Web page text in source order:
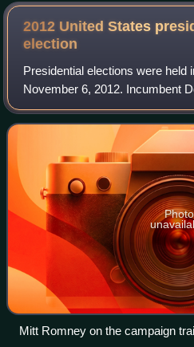
2012 United States
election
Presidential elections were held
November 6, 2012. Incumbent
Barack Obama and his running
president Joe Biden, were
Photo
Mitt Romney on the campaign